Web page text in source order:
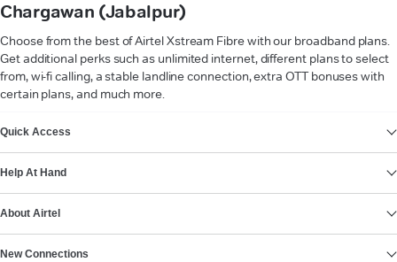
Chargawan (Jabalpur)
Choose from the best of Airtel Xstream Fibre with our broadband plans.
Get additional perks such as unlimited internet, different plans to select
from, wi-fi calling, a stable landline connection, extra OTT bonuses with
certain plans, and much more.
Quick Access
Help At Hand
About Airtel
New Connections